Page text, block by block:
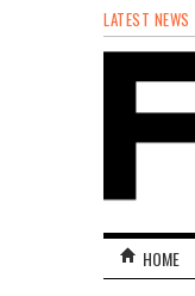
LATEST NEWS
HOME